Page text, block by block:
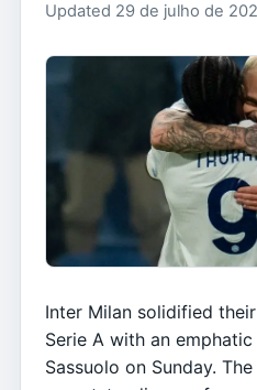
Updated 29 de julho de
Inter Milan solidified
Serie A with an
Sassuolo on Sunday.